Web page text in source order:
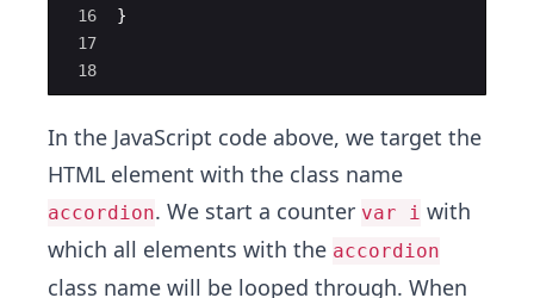
16
17
18
}
In the JavaScript code above, we target the
HTML element with the class name
accordion. We start a counter var i with
which all elements with the accordion
class name will be looped through. When